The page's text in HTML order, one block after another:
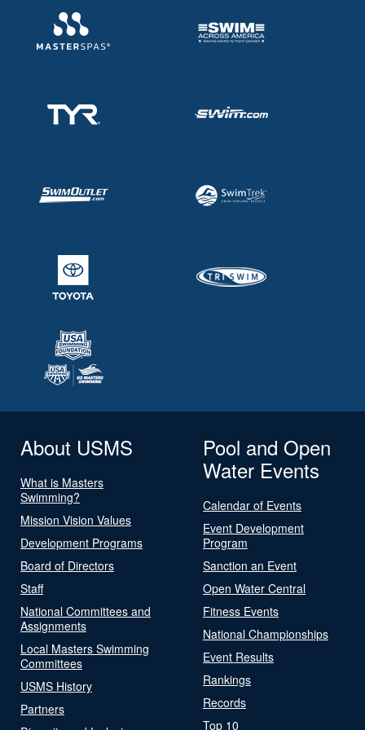
About USMS
What is Masters
Swimming?
Mission Vision Values
Development Programs
Board of Directors
Staff
National Committees and
Assignments
Local Masters Swimming
Committees
USMS History
Partners
Pool and Open
Water Events
Calendar of Events
Event Development
Program
Sanction an Event
Open Water Central
Fitness Events
National Championships
Event Results
Rankings
Records
Top 10